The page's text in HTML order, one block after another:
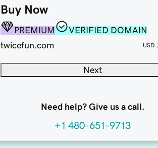
Buy Now
PREMIUM
VERIFIED DOMAIN
twicefun.com
USD
Next
Need help? Give us a call.
+1 480-651-9713